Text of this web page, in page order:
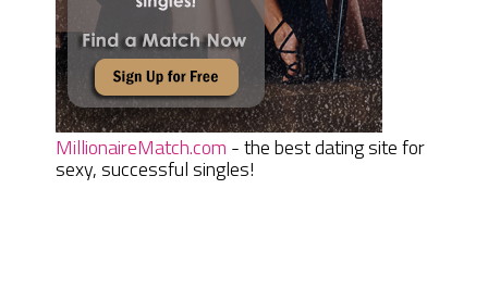
MillionaireMatch.com - the best dating site for
sexy, successful singles!